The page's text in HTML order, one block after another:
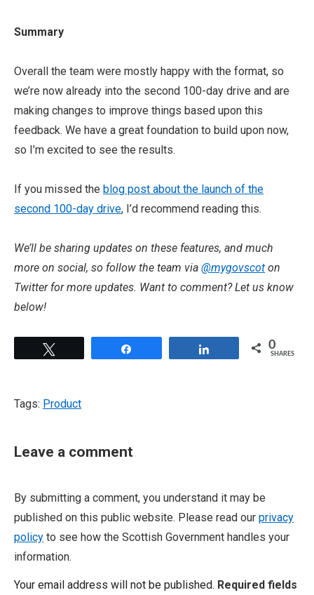
Summary
Overall the team were mostly happy with the format, so
we’re now already into the second 100-day drive and are
making changes to improve things based upon this
feedback. We have a great foundation to build upon now,
so I’m excited to see the results.
If you missed the blog post about the launch of the
second 100-day drive, I’d recommend reading this.
We’ll be sharing updates on these features, and much
more on social, so follow the team via @mygovscot on
Twitter for more updates. Want to comment? Let us know
below!
0
SHARES
Tags: Product
Leave a comment
By submitting a comment, you understand it may be
published on this public website. Please read our privacy
policy to see how the Scottish Government handles your
information.
Your email address will not be published. Required fields